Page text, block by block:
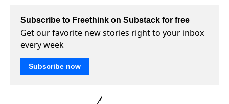
Subscribe to Freethink on Substack for free
Get our favorite new stories right to your inbox
every week
Subscribe now